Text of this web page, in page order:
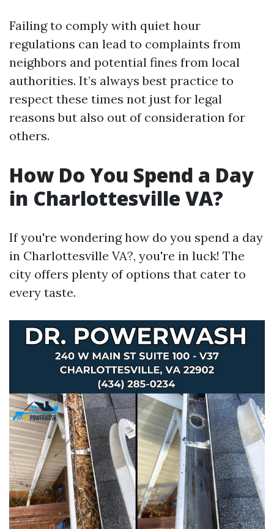
Failing to comply with quiet hour
regulations can lead to complaints from
neighbors and potential fines from local
authorities. It’s always best practice to
respect these times not just for legal
reasons but also out of consideration for
others.
How Do You Spend a Day
in Charlottesville VA?
If you're wondering how do you spend a day
in Charlottesville VA?, you're in luck! The
city offers plenty of options that cater to
every taste.